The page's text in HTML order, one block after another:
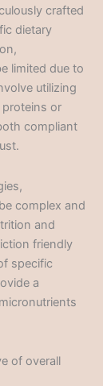
crafted
dietary
limited due to
utilizing
or
compliant
complex and
and
friendly
specific
a
of overall